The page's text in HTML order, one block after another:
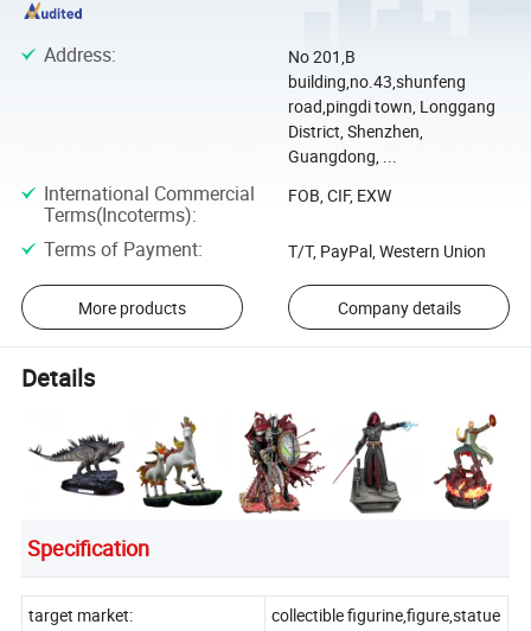
Address:
No 201,B
building,no.43,shunfeng
road,pingdi town, Longgang
District, Shenzhen,
Guangdong, ...
International Commercial
Terms(Incoterms):
FOB, CIF, EXW
Terms of Payment: T/T, PayPal, Western Union
More products Company details
Details
Specification
target market: collectible figurine,figure,statue